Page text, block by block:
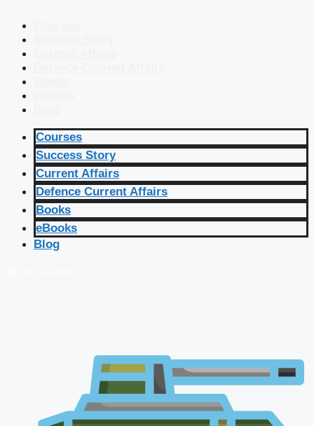
Courses
Success Story
Current Affairs
Defence Current Affairs
Books
eBooks
Blog